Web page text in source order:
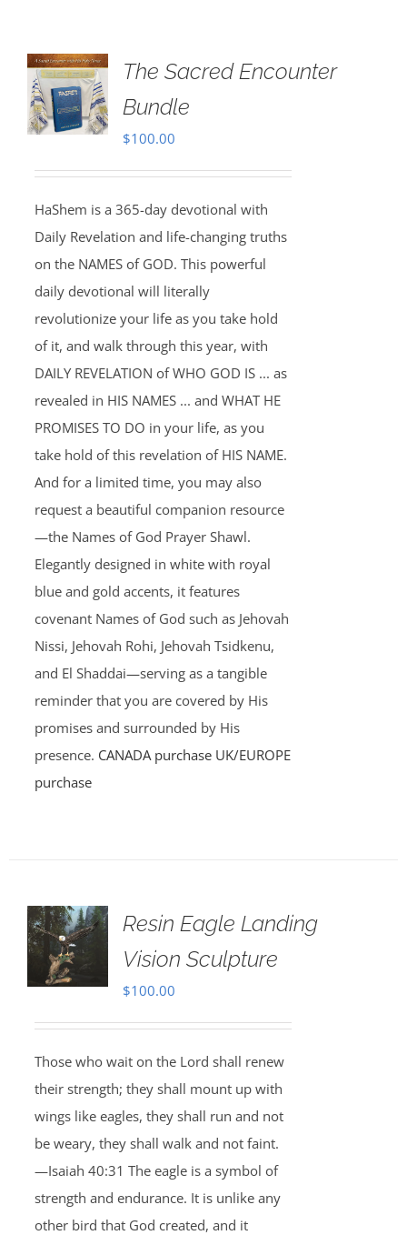
The Sacred Encounter
Bundle
$100.00
HaShem is a 365-day devotional with
Daily Revelation and life-changing truths
on the NAMES of GOD. This powerful
daily devotional will literally
revolutionize your life as you take hold
of it, and walk through this year, with
DAILY REVELATION of WHO GOD IS ... as
revealed in HIS NAMES ... and WHAT HE
PROMISES TO DO in your life, as you
take hold of this revelation of HIS NAME.
And for a limited time, you may also
request a beautiful companion resource
—the Names of God Prayer Shawl.
Elegantly designed in white with royal
blue and gold accents, it features
covenant Names of God such as Jehovah
Nissi, Jehovah Rohi, Jehovah Tsidkenu,
and El Shaddai—serving as a tangible
reminder that you are covered by His
promises and surrounded by His
presence. CANADA purchase UK/EUROPE
purchase
Resin Eagle Landing
Vision Sculpture
$100.00
Those who wait on the Lord shall renew
their strength; they shall mount up with
wings like eagles, they shall run and not
be weary, they shall walk and not faint.
—Isaiah 40:31 The eagle is a symbol of
strength and endurance. It is unlike any
other bird that God created, and it